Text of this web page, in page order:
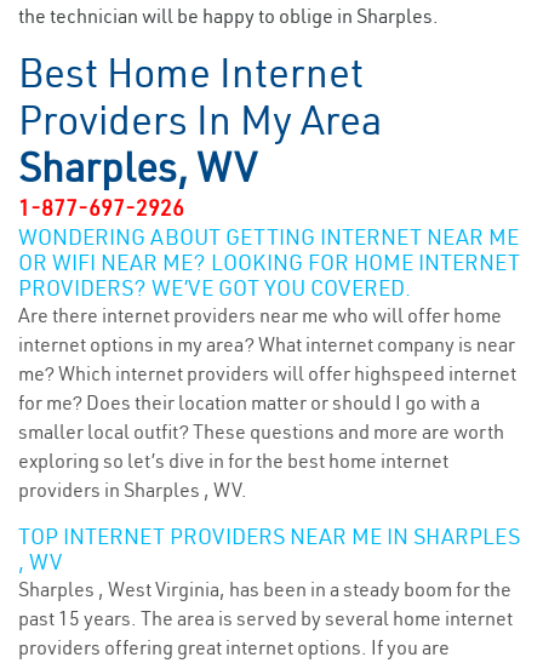
the technician will be happy to oblige in Sharples.
Best Home Internet
Providers In My Area
Sharples, WV
1-877-697-2926
WONDERING ABOUT GETTING INTERNET NEAR ME
OR WIFI NEAR ME? LOOKING FOR HOME INTERNET
PROVIDERS? WE’VE GOT YOU COVERED.
Are there internet providers near me who will offer home
internet options in my area? What internet company is near
me? Which internet providers will offer highspeed internet
for me? Does their location matter or should I go with a
smaller local outfit? These questions and more are worth
exploring so let’s dive in for the best home internet
providers in Sharples , WV.
TOP INTERNET PROVIDERS NEAR ME IN SHARPLES
, WV
Sharples , West Virginia, has been in a steady boom for the
past 15 years. The area is served by several home internet
providers offering great internet options. If you are